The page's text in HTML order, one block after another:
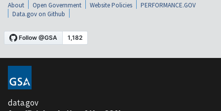
About Open Government Website Policies
PERFORMANCE.GOV
Data.gov on Github
data.gov